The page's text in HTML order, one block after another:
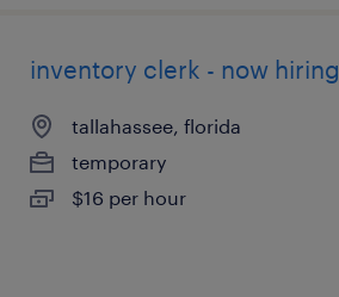
inventory clerk - now hiring
tallahassee, florida
temporary
$16 per hour